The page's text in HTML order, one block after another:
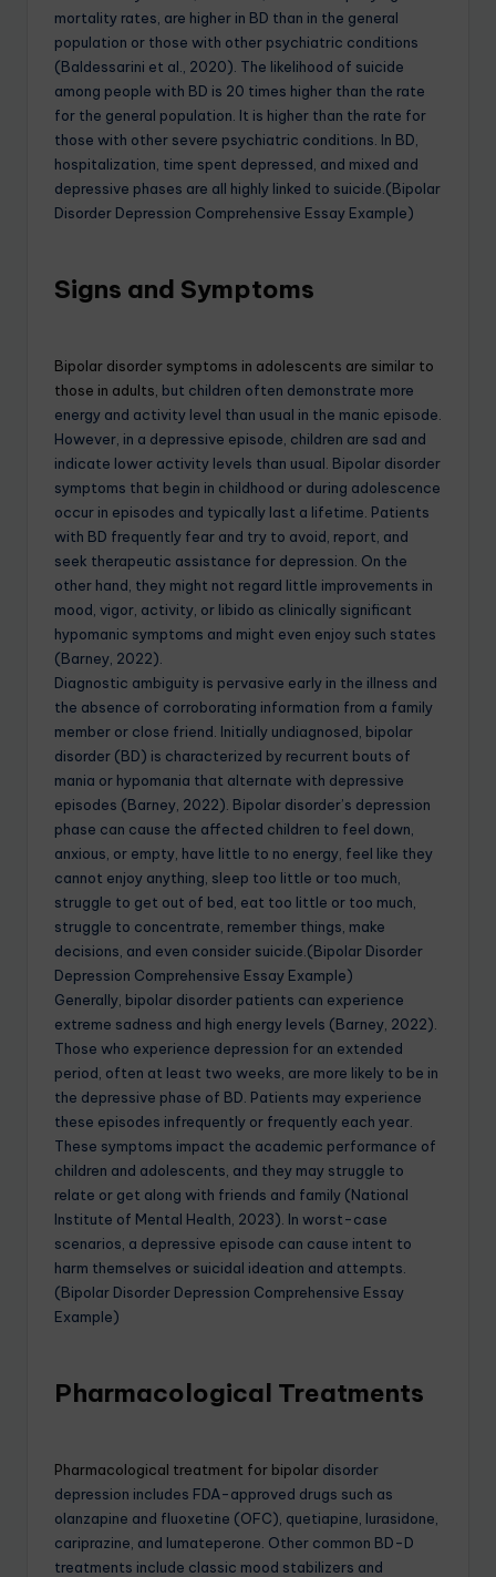
mortality rates, are higher in BD than in the general
population or those with other psychiatric conditions
(Baldessarini et al., 2020). The likelihood of suicide
among people with BD is 20 times higher than the rate
for the general population. It is higher than the rate for
those with other severe psychiatric conditions. In BD,
hospitalization, time spent depressed, and mixed and
depressive phases are all highly linked to suicide.(Bipolar
Disorder Depression Comprehensive Essay Example)
Signs and Symptoms
Bipolar disorder symptoms in adolescents are similar to
those in adults, but children often demonstrate more
energy and activity level than usual in the manic episode.
However, in a depressive episode, children are sad and
indicate lower activity levels than usual. Bipolar disorder
symptoms that begin in childhood or during adolescence
occur in episodes and typically last a lifetime. Patients
with BD frequently fear and try to avoid, report, and
seek therapeutic assistance for depression. On the
other hand, they might not regard little improvements in
mood, vigor, activity, or libido as clinically significant
hypomanic symptoms and might even enjoy such states
(Barney, 2022).
Diagnostic ambiguity is pervasive early in the illness and
the absence of corroborating information from a family
member or close friend. Initially undiagnosed, bipolar
disorder (BD) is characterized by recurrent bouts of
mania or hypomania that alternate with depressive
episodes (Barney, 2022). Bipolar disorder’s depression
phase can cause the affected children to feel down,
anxious, or empty, have little to no energy, feel like they
cannot enjoy anything, sleep too little or too much,
struggle to get out of bed, eat too little or too much,
struggle to concentrate, remember things, make
decisions, and even consider suicide.(Bipolar Disorder
Depression Comprehensive Essay Example)
Generally, bipolar disorder patients can experience
extreme sadness and high energy levels (Barney, 2022).
Those who experience depression for an extended
period, often at least two weeks, are more likely to be in
the depressive phase of BD. Patients may experience
these episodes infrequently or frequently each year.
These symptoms impact the academic performance of
children and adolescents, and they may struggle to
relate or get along with friends and family (National
Institute of Mental Health, 2023). In worst-case
scenarios, a depressive episode can cause intent to
harm themselves or suicidal ideation and attempts.
(Bipolar Disorder Depression Comprehensive Essay
Example)
Pharmacological Treatments
Pharmacological treatment for bipolar disorder
depression includes FDA-approved drugs such as
olanzapine and fluoxetine (OFC), quetiapine, lurasidone,
cariprazine, and lumateperone. Other common BD-D
treatments include classic mood stabilizers and